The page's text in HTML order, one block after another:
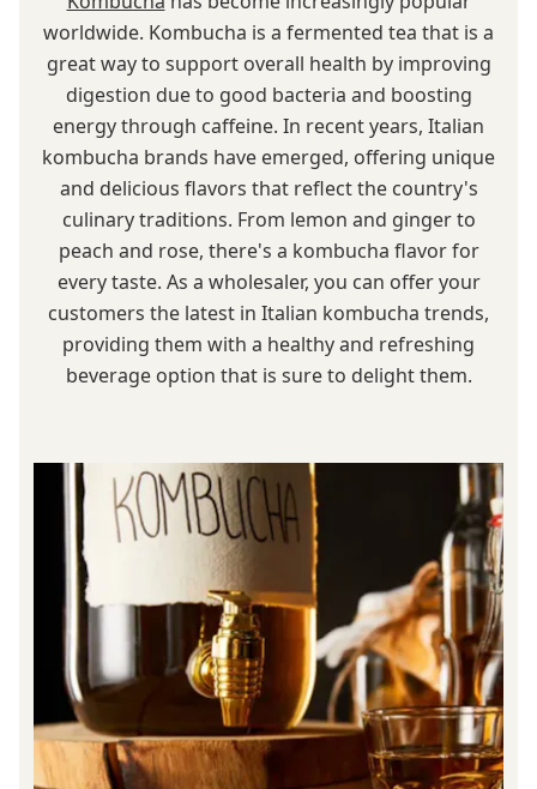
worldwide. Kombucha is a fermented tea that is a
great way to support overall health by improving
digestion due to good bacteria and boosting
energy through caffeine. In recent years, Italian
kombucha brands have emerged, offering unique
and delicious flavors that reflect the country's
culinary traditions. From lemon and ginger to
peach and rose, there's a kombucha flavor for
every taste. As a wholesaler, you can offer your
customers the latest in Italian kombucha trends,
providing them with a healthy and refreshing
beverage option that is sure to delight them.